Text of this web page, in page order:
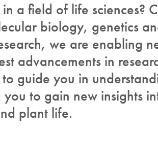
a field of life sciences?
biology, genetics
we are enabling
advancements in
guide you in
to gain new insights
plant life.